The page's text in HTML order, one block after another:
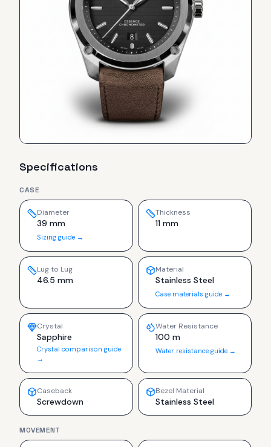
Specifications
CASE
Diameter
39 mm
Sizing guide →
Thickness
11 mm
Lug to Lug
46.5 mm
Material
Stainless Steel
Case materials guide →
Crystal
Sapphire
Crystal comparison guide
→
Water Resistance
100 m
Water resistance guide →
Caseback
Screwdown
Bezel Material
Stainless Steel
MOVEMENT